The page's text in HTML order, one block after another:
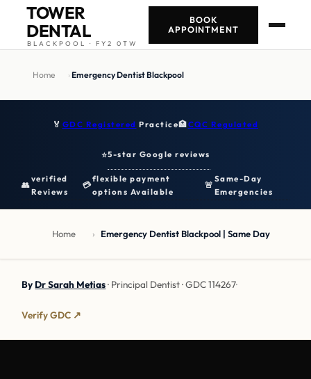
TOWER
DENTAL
BLACKPOOL · FY2 0TW
BOOK
APPOINTMENT
Home ›Emergency Dentist Blackpool
🏅 GDC Registered Practice🏥CQC Regulated
⭐5-star Google reviews
👥
verified
Reviews
💳
flexible payment
options Available
🚨
Same-Day
Emergencies
Home › Emergency Dentist Blackpool | Same Day
By Dr Sarah Metias· Principal Dentist · GDC 114267·
Verify GDC ↗